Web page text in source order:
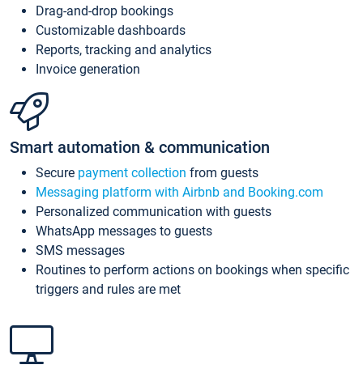
Drag-and-drop bookings
Customizable dashboards
Reports, tracking and analytics
Invoice generation
Smart automation & communication
Secure payment collection from guests
Messaging platform with Airbnb and Booking.com
Personalized communication with guests
WhatsApp messages to guests
SMS messages
Routines to perform actions on bookings when specific
triggers and rules are met